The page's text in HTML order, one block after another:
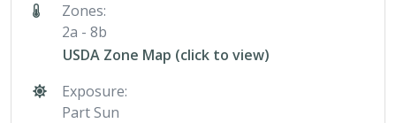
Zones:
2a - 8b
USDA Zone Map (click to view)
Exposure:
Part Sun